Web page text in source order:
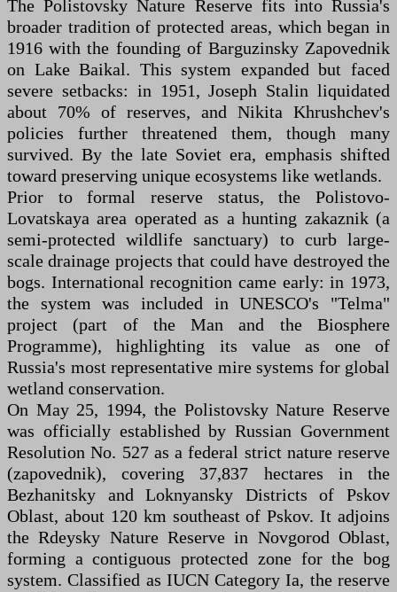
The Polistovsky Nature Reserve fits into Russia's
broader tradition of protected areas, which began in
1916 with the founding of Barguzinsky Zapovednik
on Lake Baikal. This system expanded but faced
severe setbacks: in 1951, Joseph Stalin liquidated
about 70% of reserves, and Nikita Khrushchev's
policies further threatened them, though many
survived. By the late Soviet era, emphasis shifted
toward preserving unique ecosystems like wetlands.
Prior to formal reserve status, the Polistovo-
Lovatskaya area operated as a hunting zakaznik (a
semi-protected wildlife sanctuary) to curb large-
scale drainage projects that could have destroyed the
bogs. International recognition came early: in 1973,
the system was included in UNESCO's "Telma"
project (part of the Man and the Biosphere
Programme), highlighting its value as one of
Russia's most representative mire systems for global
wetland conservation.
On May 25, 1994, the Polistovsky Nature Reserve
was officially established by Russian Government
Resolution No. 527 as a federal strict nature reserve
(zapovednik), covering 37,837 hectares in the
Bezhanitsky and Loknyansky Districts of Pskov
Oblast, about 120 km southeast of Pskov. It adjoins
the Rdeysky Nature Reserve in Novgorod Oblast,
forming a contiguous protected zone for the bog
system. Classified as IUCN Category Ia, the reserve